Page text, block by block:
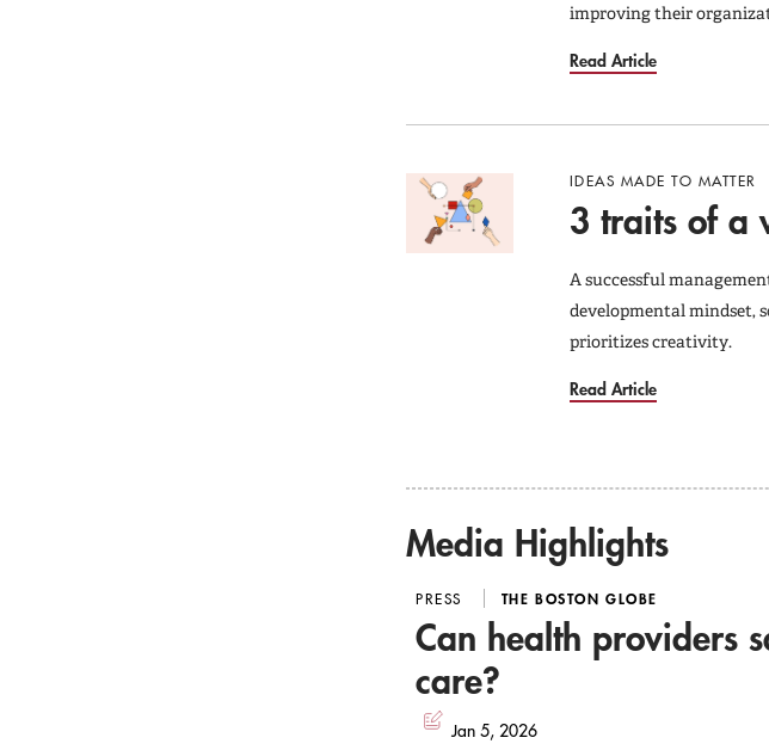
improving their
Read Article
IDEAS MADE TO MATTER
3 traits of a
A successful
developmental mindset,
prioritizes creativity.
Read Article
Media Highlights
PRESS THE BOSTON GLOBE
Can health providers
care?
Jan 5, 2026